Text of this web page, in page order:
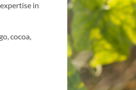
in
cocoa,